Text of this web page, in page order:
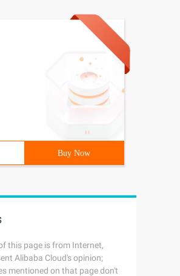
Buy Now
this page is from Internet,
Alibaba Cloud's opinion;
mentioned on that page don't